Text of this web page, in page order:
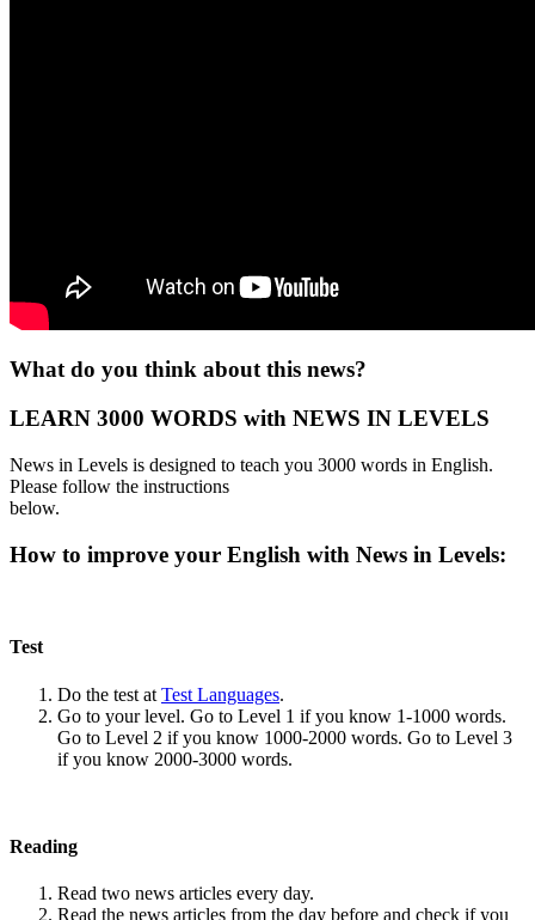
What do you think about this news?
LEARN 3000 WORDS with NEWS IN LEVELS
News in Levels is designed to teach you 3000 words in English.
Please follow the instructions
below.
How to improve your English with News in Levels:
Test
Do the test at Test Languages.
Go to your level. Go to Level 1 if you know 1-1000 words.
Go to Level 2 if you know 1000-2000 words. Go to Level 3
if you know 2000-3000 words.
Reading
Read two news articles every day.
Read the news articles from the day before and check if you